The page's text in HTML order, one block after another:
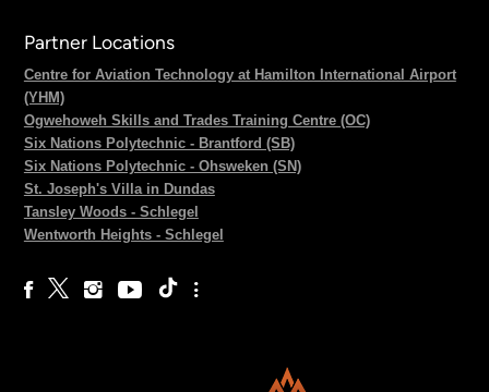
Partner Locations
Centre for Aviation Technology at Hamilton International Airport
(YHM)
Ogwehoweh Skills and Trades Training Centre (OC)
Six Nations Polytechnic - Brantford (SB)
Six Nations Polytechnic - Ohsweken (SN)
St. Joseph's Villa in Dundas
Tansley Woods - Schlegel
Wentworth Heights - Schlegel